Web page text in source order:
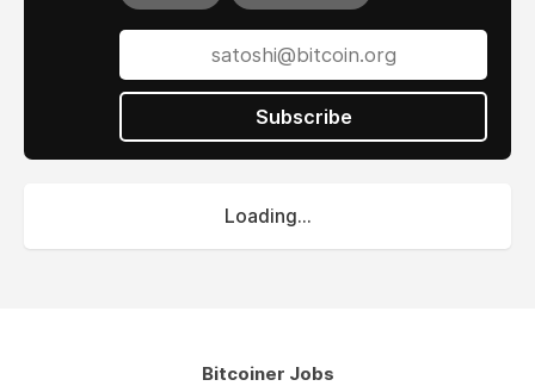
Subscribe
Loading...
Bitcoiner Jobs